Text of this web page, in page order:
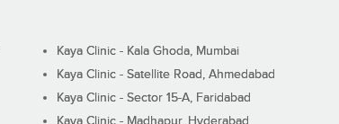
Kaya Clinic - Kala Ghoda, Mumbai
Kaya Clinic - Satellite Road, Ahmedabad
Kaya Clinic - Sector 15-A, Faridabad